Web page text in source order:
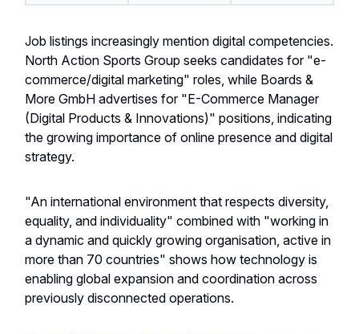
Job listings increasingly mention digital competencies.
North Action Sports Group seeks candidates for "e-
commerce/digital marketing" roles, while Boards &
More GmbH advertises for "E-Commerce Manager
(Digital Products & Innovations)" positions, indicating
the growing importance of online presence and digital
strategy.
"An international environment that respects diversity,
equality, and individuality" combined with "working in
a dynamic and quickly growing organisation, active in
more than 70 countries" shows how technology is
enabling global expansion and coordination across
previously disconnected operations.